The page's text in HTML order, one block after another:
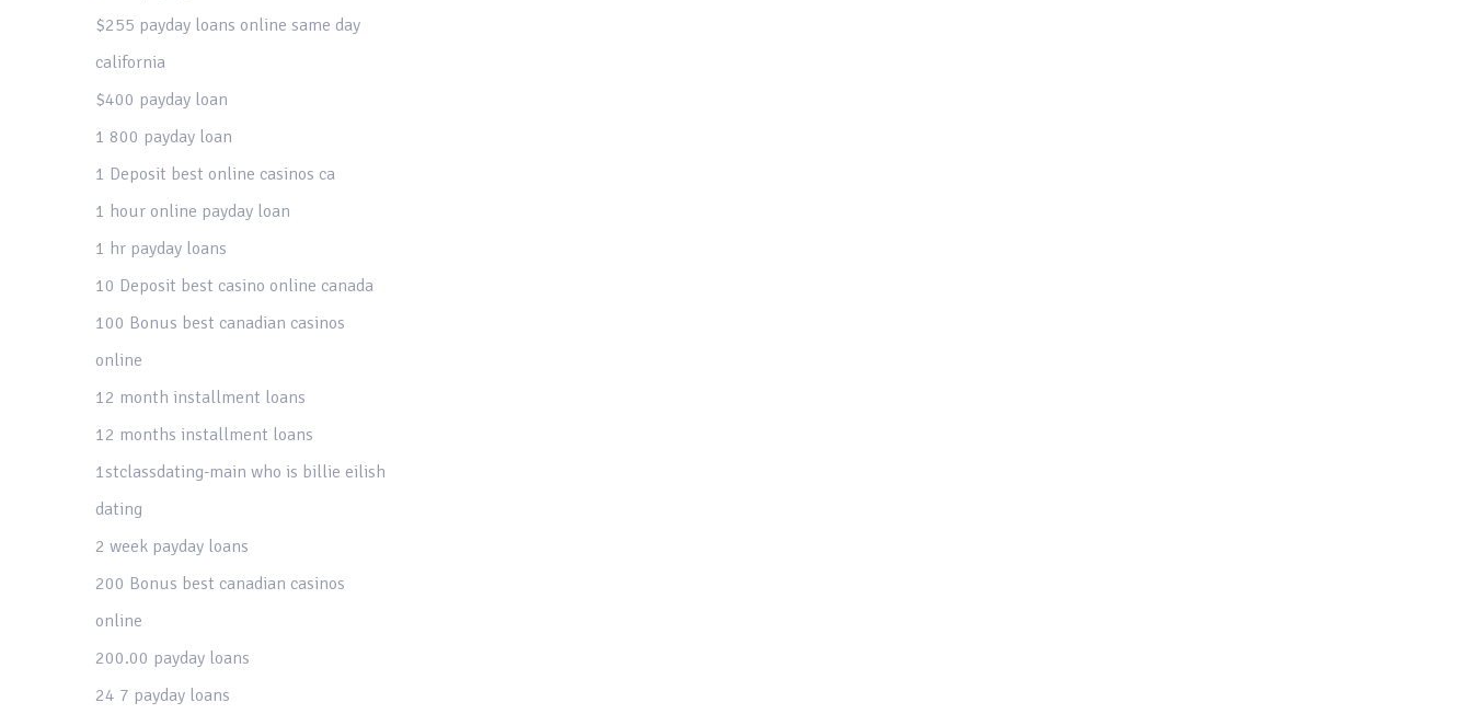
$255 payday loans online same day
california
$400 payday loan
1 800 payday loan
1 Deposit best online casinos ca
1 hour online payday loan
1 hr payday loans
10 Deposit best casino online canada
100 Bonus best canadian casinos
online
12 month installment loans
12 months installment loans
1stclassdating-main who is billie eilish
dating
2 week payday loans
200 Bonus best canadian casinos
online
200.00 payday loans
24 7 payday loans